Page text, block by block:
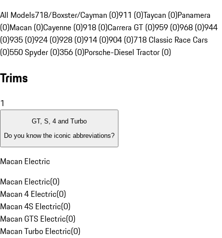
All Models718/Boxster/Cayman (0)911 (0)Taycan (0)Panamera
(0)Macan (0)Cayenne (0)918 (0)Carrera GT (0)959 (0)968 (0)944
(0)935 (0)924 (0)928 (0)914 (0)904 (0)718 Classic Race Cars
(0)550 Spyder (0)356 (0)Porsche-Diesel Tractor (0)
Trims
1
GT, S, 4 and Turbo
Do you know the iconic abbreviations?
Macan Electric
Macan Electric(0)
Macan 4 Electric(0)
Macan 4S Electric(0)
Macan GTS Electric(0)
Macan Turbo Electric(0)